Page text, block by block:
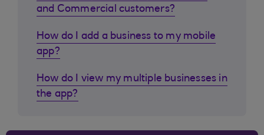
and Commercial customers?
How do I add a business to my mobile
app?
How do I view my multiple businesses in
the app?